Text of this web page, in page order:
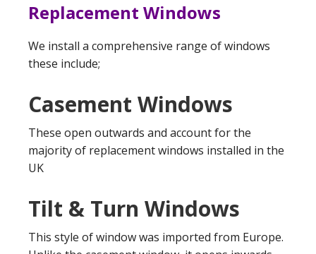
Replacement Windows
We install a comprehensive range of windows
these include;
Casement Windows
These open outwards and account for the
majority of replacement windows installed in the
UK
Tilt & Turn Windows
This style of window was imported from Europe.